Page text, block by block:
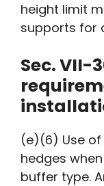
height limit
supports for
Sec. VII-
(e)(6) Use of
hedges
buffer type.